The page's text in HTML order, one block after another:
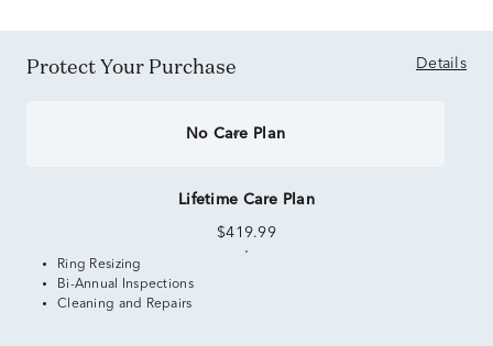
Protect Your Purchase Details
No Care Plan
Lifetime Care Plan
$419.99
Ring Resizing
Bi-Annual Inspections
Cleaning and Repairs